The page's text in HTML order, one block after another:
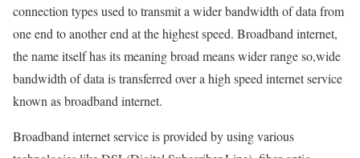
connection types used to transmit a wider bandwidth of data from
one end to another end at the highest speed. Broadband internet,
the name itself has its meaning broad means wider range so,wide
bandwidth of data is transferred over a high speed internet service
known as broadband internet.
Broadband internet service is provided by using various